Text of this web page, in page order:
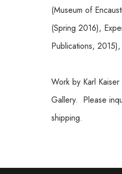
(Museum of
(Spring 2016),
Publications,
Work by Karl
Gallery.  Please
shipping.